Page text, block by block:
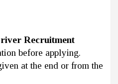
Recruitment
before applying.
at the end or from the